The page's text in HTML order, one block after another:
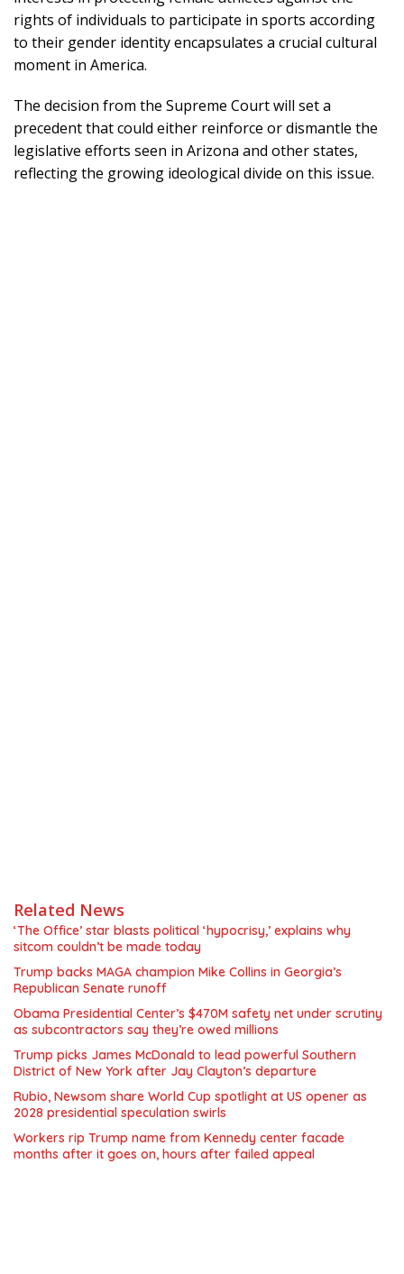
rights of individuals to participate in sports according
to their gender identity encapsulates a crucial cultural
moment in America.
The decision from the Supreme Court will set a
precedent that could either reinforce or dismantle the
legislative efforts seen in Arizona and other states,
reflecting the growing ideological divide on this issue.
Related News
‘The Office’ star blasts political ‘hypocrisy,’ explains why
sitcom couldn’t be made today
Trump backs MAGA champion Mike Collins in Georgia’s
Republican Senate runoff
Obama Presidential Center’s $470M safety net under scrutiny
as subcontractors say they’re owed millions
Trump picks James McDonald to lead powerful Southern
District of New York after Jay Clayton’s departure
Rubio, Newsom share World Cup spotlight at US opener as
2028 presidential speculation swirls
Workers rip Trump name from Kennedy center facade
months after it goes on, hours after failed appeal